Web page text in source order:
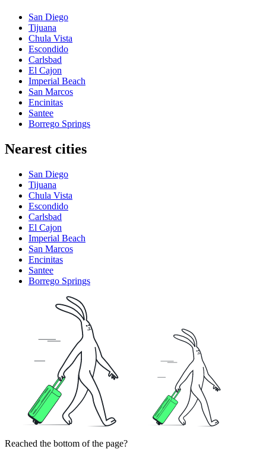
San Diego
Tijuana
Chula Vista
Escondido
Carlsbad
El Cajon
Imperial Beach
San Marcos
Encinitas
Santee
Borrego Springs
Nearest cities
San Diego
Tijuana
Chula Vista
Escondido
Carlsbad
El Cajon
Imperial Beach
San Marcos
Encinitas
Santee
Borrego Springs
Reached the bottom of the page?